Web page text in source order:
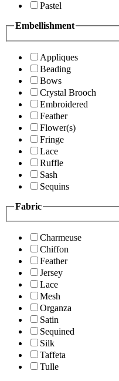
Pastel
Embellishment
Appliques
Beading
Bows
Crystal Brooch
Embroidered
Feather
Flower(s)
Fringe
Lace
Ruffle
Sash
Sequins
Fabric
Charmeuse
Chiffon
Feather
Jersey
Lace
Mesh
Organza
Satin
Sequined
Silk
Taffeta
Tulle